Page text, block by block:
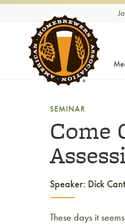
Skip to content
SEMINAR
Come
Speaker: Dick
These days it